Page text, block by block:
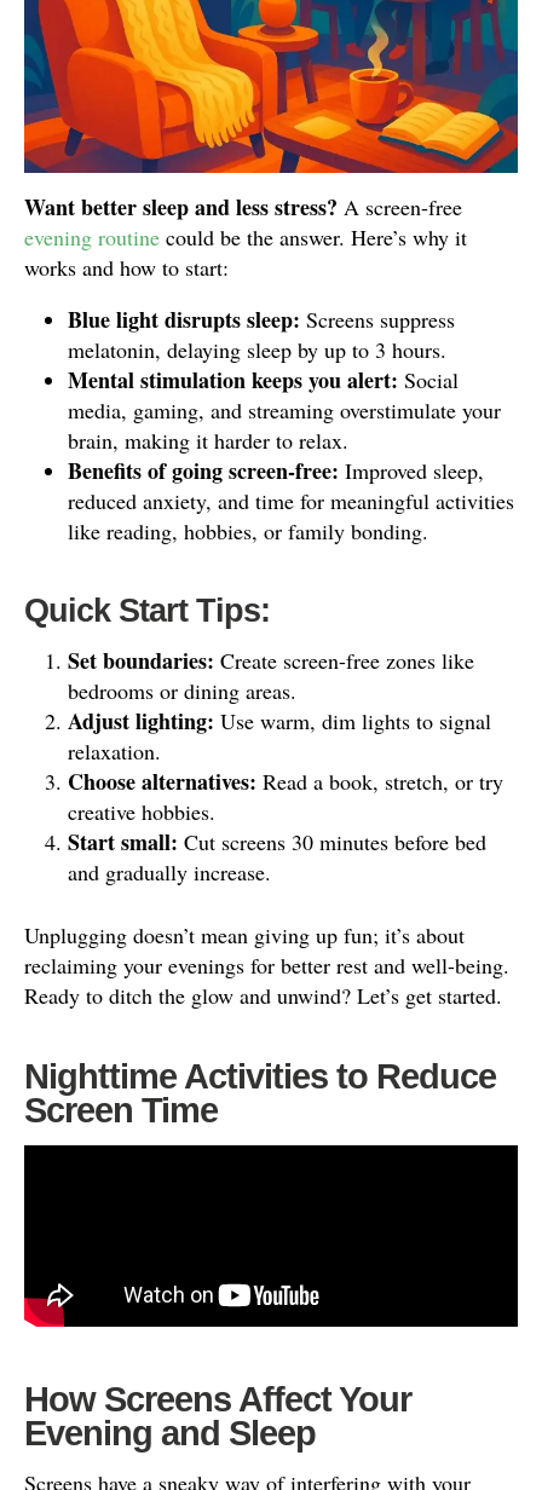
Want better sleep and less stress? A screen-free
evening routine could be the answer. Here’s why it
works and how to start:
Blue light disrupts sleep: Screens suppress
melatonin, delaying sleep by up to 3 hours.
Mental stimulation keeps you alert: Social
media, gaming, and streaming overstimulate your
brain, making it harder to relax.
Benefits of going screen-free: Improved sleep,
reduced anxiety, and time for meaningful activities
like reading, hobbies, or family bonding.
Quick Start Tips:
Set boundaries: Create screen-free zones like
bedrooms or dining areas.
Adjust lighting: Use warm, dim lights to signal
relaxation.
Choose alternatives: Read a book, stretch, or try
creative hobbies.
Start small: Cut screens 30 minutes before bed
and gradually increase.
Unplugging doesn’t mean giving up fun; it’s about
reclaiming your evenings for better rest and well-being.
Ready to ditch the glow and unwind? Let’s get started.
Nighttime Activities to Reduce
Screen Time
How Screens Affect Your
Evening and Sleep
Screens have a sneaky way of interfering with your